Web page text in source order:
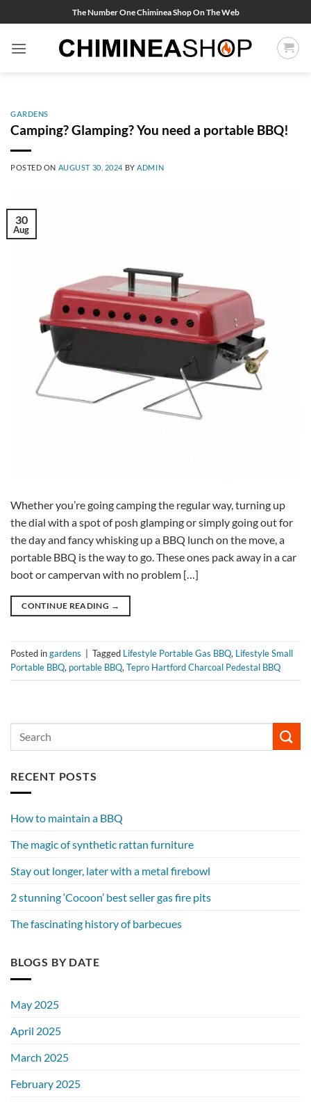
to
content
The Number One Chiminea Shop On The Web
GARDENS
Camping? Glamping? You need a portable BBQ!
POSTED ON AUGUST 30, 2024 BY ADMIN
30
Aug
Whether you’re going camping the regular way, turning up
the dial with a spot of posh glamping or simply going out for
the day and fancy whisking up a BBQ lunch on the move, a
portable BBQ is the way to go. These ones pack away in a car
boot or campervan with no problem […]
CONTINUE READING →
Posted ingardens Tagged Lifestyle Portable Gas BBQ, Lifestyle Small
Portable BBQ, portable BBQ, Tepro Hartford Charcoal Pedestal BBQ
RECENT POSTS
How to maintain a BBQ
The magic of synthetic rattan furniture
Stay out longer, later with a metal firebowl
2 stunning ‘Cocoon’ best seller gas fire pits
The fascinating history of barbecues
BLOGS BY DATE
May 2025
April 2025
March 2025
February 2025